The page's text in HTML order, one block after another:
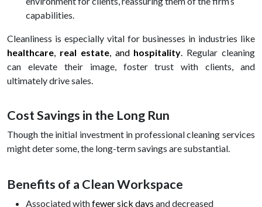
capabilities.
Cleanliness is especially vital for businesses in industries like
healthcare, real estate, and hospitality. Regular cleaning
can elevate their image, foster trust with clients, and
ultimately drive sales.
Cost Savings in the Long Run
Though the initial investment in professional cleaning services
might deter some, the long-term savings are substantial.
Benefits of a Clean Workspace
Associated withfewer sick days and decreased